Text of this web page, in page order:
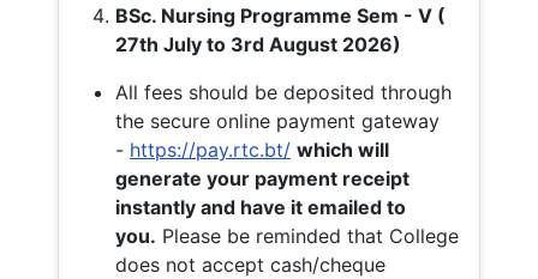
BSc. Nursing Programme Sem - V (
27th July to 3rd August 2026)
All fees should be deposited through
the secure online payment gateway
- https://pay.rtc.bt/ which will
generate your payment receipt
instantly and have it emailed to
you. Please be reminded that College
does not accept cash/cheque